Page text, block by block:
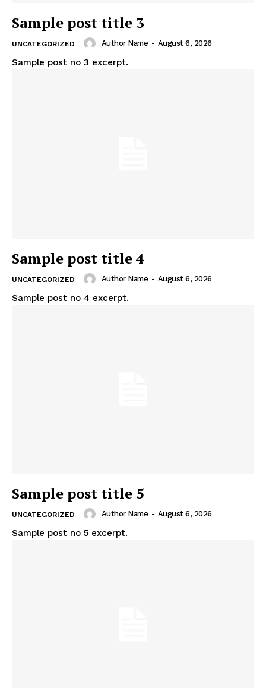
Sample post title 3
UNCATEGORIZED Author Name - August 6, 2026
Sample post no 3 excerpt.
Sample post title 4
UNCATEGORIZED Author Name - August 6, 2026
Sample post no 4 excerpt.
Sample post title 5
UNCATEGORIZED Author Name - August 6, 2026
Sample post no 5 excerpt.